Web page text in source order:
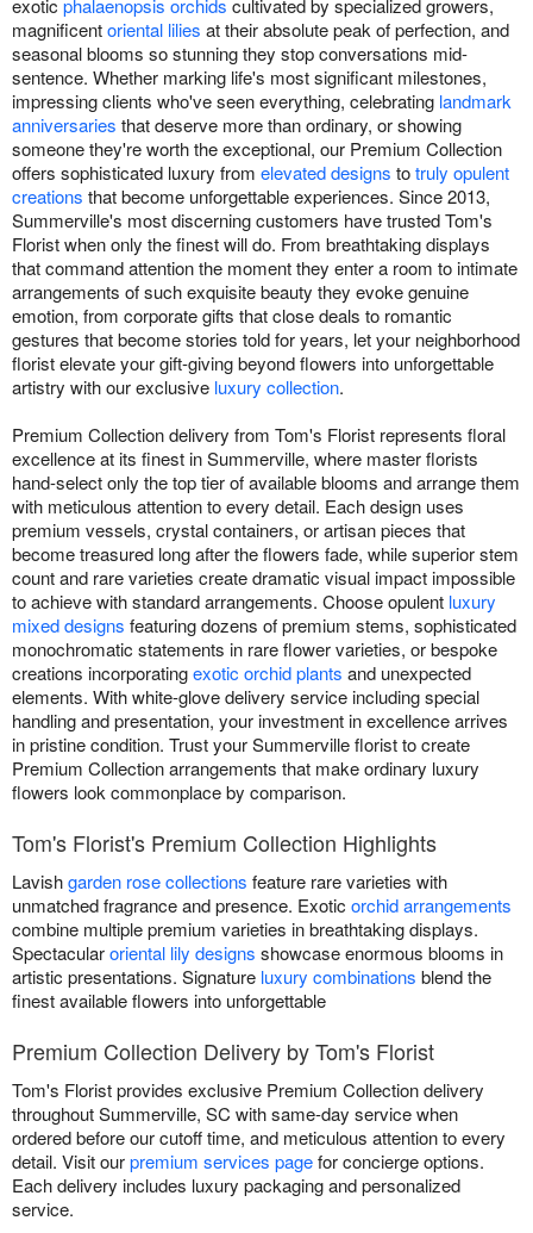
magnificentoriental lilies at their absolute peak of perfection, and
seasonal blooms so stunning they stop conversations mid-
sentence. Whether marking life's most significant milestones,
impressing clients who've seen everything, celebrating landmark
anniversaries that deserve more than ordinary, or showing
someone they're worth the exceptional, our Premium Collection
offers sophisticated luxury from elevated designs totruly opulent
creations that become unforgettable experiences. Since 2013,
Summerville's most discerning customers have trusted Tom's
Florist when only the finest will do. From breathtaking displays
that command attention the moment they enter a room to intimate
arrangements of such exquisite beauty they evoke genuine
emotion, from corporate gifts that close deals to romantic
gestures that become stories told for years, let your neighborhood
florist elevate your gift-giving beyond flowers into unforgettable
artistry with our exclusive luxury collection.
Premium Collection delivery from Tom's Florist represents floral
excellence at its finest in Summerville, where master florists
hand-select only the top tier of available blooms and arrange them
with meticulous attention to every detail. Each design uses
premium vessels, crystal containers, or artisan pieces that
become treasured long after the flowers fade, while superior stem
count and rare varieties create dramatic visual impact impossible
to achieve with standard arrangements. Choose opulent luxury
mixed designs featuring dozens of premium stems, sophisticated
monochromatic statements in rare flower varieties, or bespoke
creations incorporatingexotic orchid plants and unexpected
elements. With white-glove delivery service including special
handling and presentation, your investment in excellence arrives
in pristine condition. Trust your Summerville florist to create
Premium Collection arrangements that make ordinary luxury
flowers look commonplace by comparison.
Tom's Florist's Premium Collection Highlights
Lavishgarden rose collections feature rare varieties with
unmatched fragrance and presence. Exotic orchid arrangements
combine multiple premium varieties in breathtaking displays.
Spectacularoriental lily designs showcase enormous blooms in
artistic presentations. Signature luxury combinations blend the
finest available flowers into unforgettable
Premium Collection Delivery by Tom's Florist
Tom's Florist provides exclusive Premium Collection delivery
throughout Summerville, SC with same-day service when
ordered before our cutoff time, and meticulous attention to every
detail. Visit ourpremium services pagefor concierge options.
Each delivery includes luxury packaging and personalized
service.